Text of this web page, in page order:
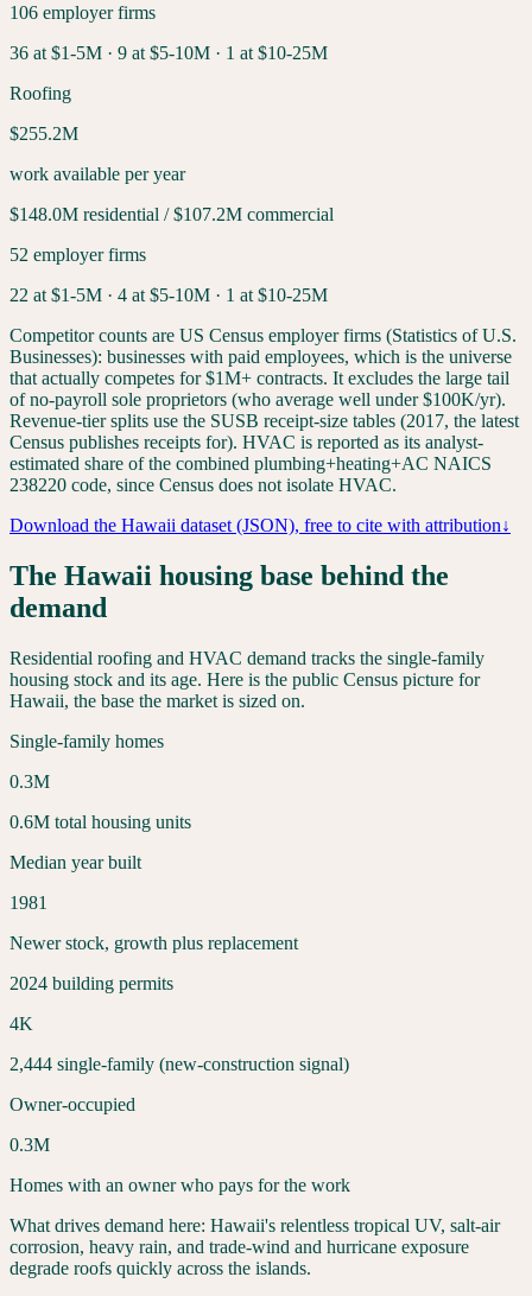
106 employer firms
36 at $1-5M · 9 at $5-10M · 1 at $10-25M
Roofing
$255.2M
work available per year
$148.0M residential /$107.2M commercial
52 employer firms
22 at $1-5M · 4 at $5-10M · 1 at $10-25M
Competitor counts are US Census employer firms (Statistics of U.S.
Businesses): businesses with paid employees, which is the universe
that actually competes for $1M+ contracts. It excludes the large tail
of no-payroll sole proprietors (who average well under $100K/yr).
Revenue-tier splits use the SUSB receipt-size tables (2017, the latest
Census publishes receipts for). HVAC is reported as its analyst-
estimated share of the combined plumbing+heating+AC NAICS
238220 code, since Census does not isolate HVAC.
Download the Hawaii dataset (JSON), free to cite with attribution↓
The Hawaii housing base behind the
demand
Residential roofing and HVAC demand tracks the single-family
housing stock and its age. Here is the public Census picture for
Hawaii, the base the market is sized on.
Single-family homes
0.3M
0.6M total housing units
Median year built
1981
Newer stock, growth plus replacement
2024 building permits
4K
2,444 single-family (new-construction signal)
Owner-occupied
0.3M
Homes with an owner who pays for the work
What drives demand here: Hawaii's relentless tropical UV, salt-air
corrosion, heavy rain, and trade-wind and hurricane exposure
degrade roofs quickly across the islands.